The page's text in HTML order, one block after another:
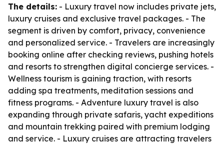
The details: - Luxury travel now includes private jets,
luxury cruises and exclusive travel packages. - The
segment is driven by comfort, privacy, convenience
and personalized service. - Travelers are increasingly
booking online after checking reviews, pushing hotels
and resorts to strengthen digital concierge services. -
Wellness tourism is gaining traction, with resorts
adding spa treatments, meditation sessions and
fitness programs. - Adventure luxury travel is also
expanding through private safaris, yacht expeditions
and mountain trekking paired with premium lodging
and service. - Luxury cruises are attracting travelers